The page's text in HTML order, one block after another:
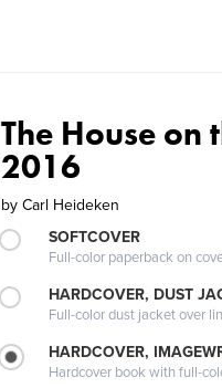
The House on
2016
by Carl Heideken
SOFTCOVER
Full-color paperback on
HARDCOVER, DUST
Full-color dust jacket over
HARDCOVER,
Hardcover book with full-